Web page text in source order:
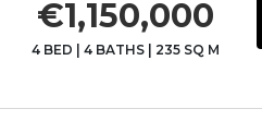
€1,150,000
4 BED | 4 BATHS| 235 SQ M